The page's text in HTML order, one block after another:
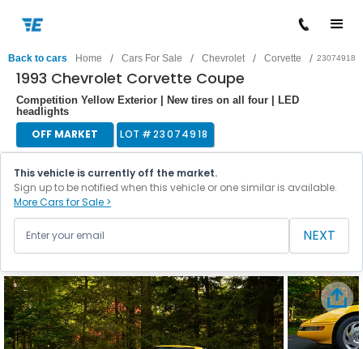
Back to cars Home / Cars For Sale / Chevrolet / Corvette / 23074918
1993 Chevrolet Corvette Coupe
Competition Yellow Exterior | New tires on all four | LED
headlights
OFF MARKET LOT #23074918
This vehicle is currently off the market.
Sign up to be notified when this vehicle or one similar is available.
More Cars for Sale >
NEXT